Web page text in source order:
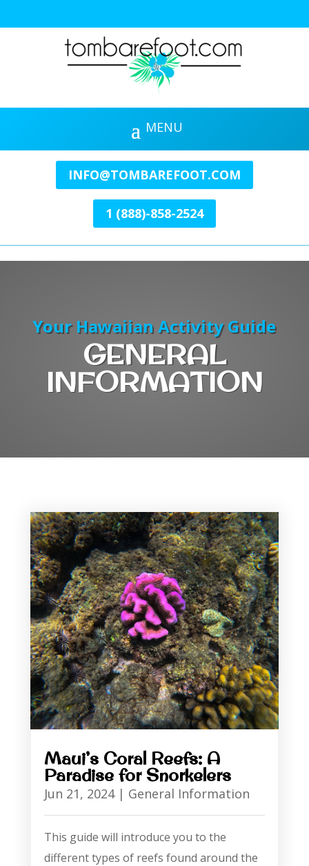
INFO@TOMBAREFOOT.COM
1 (888)-858-2524
Your Hawaiian Activity Guide
GENERAL
INFORMATION
Maui’s Coral Reefs: A
Paradise for Snorkelers
Jun 21, 2024| General Information
This guide will introduce you to the
different types of reefs found around the